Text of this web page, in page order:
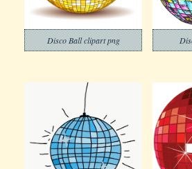
Disco Ball clipart png